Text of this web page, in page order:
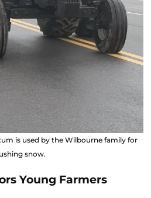
is used by the Wilbourne family for
snow.
Young Farmers